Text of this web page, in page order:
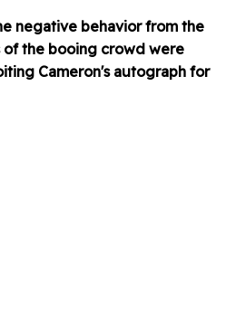
negative behavior from the
the booing crowd were
Cameron's autograph for